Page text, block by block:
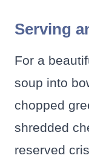
Serving
For a
soup into
chopped
shredded
reserved